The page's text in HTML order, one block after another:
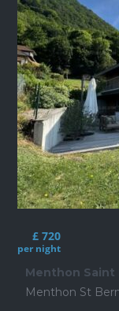
£ 720
per night
Menthon Saint
Menthon St